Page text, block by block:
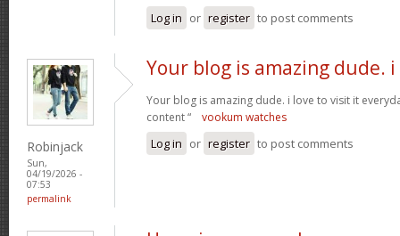
Log in or register to post comments
Robinjack
Sun,
04/19/2026 -
07:53
permalink
Your blog is amazing dude. i
Your blog is amazing dude. i love to visit it
content “ vookum watches
Log in or register to post comments